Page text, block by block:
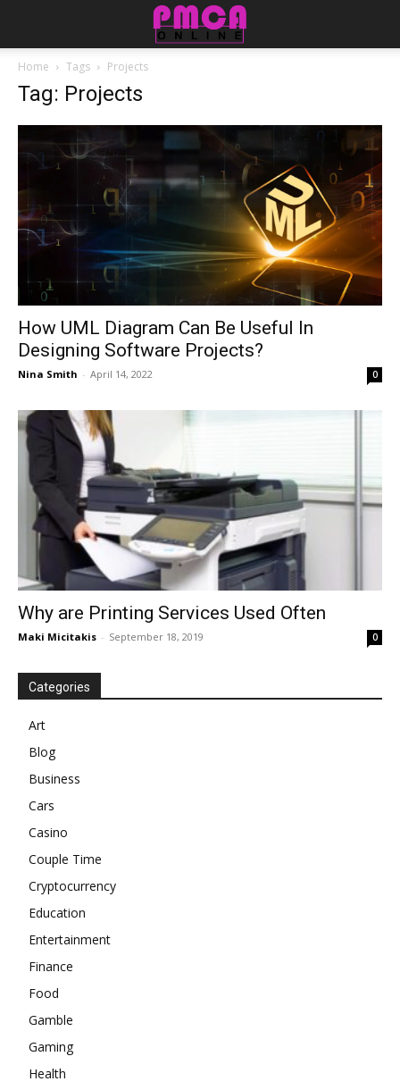
Home Tags Projects
Tag: Projects
How UML Diagram Can Be Useful In
Designing Software Projects?
Nina Smith - April 14, 2022 0
Why are Printing Services Used Often
Maki Micitakis - September 18, 2019 0
Categories
Art
Blog
Business
Cars
Casino
Couple Time
Cryptocurrency
Education
Entertainment
Finance
Food
Gamble
Gaming
Health